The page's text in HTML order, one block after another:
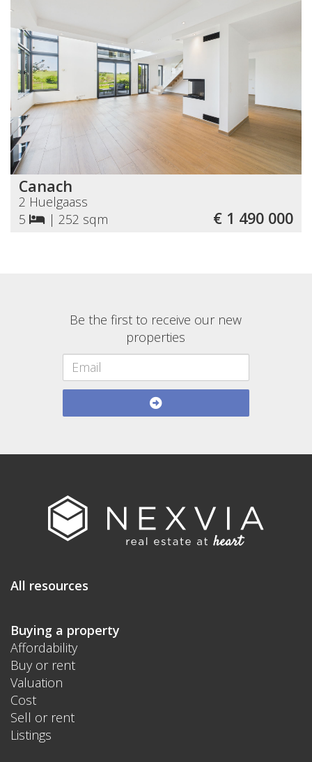
Canach
2 Huelgaass
5
| 252 sqm € 1 490 000
Be the first to receive our new
properties
All resources
Buying a property
Affordability
Buy or rent
Valuation
Cost
Sell or rent
Listings